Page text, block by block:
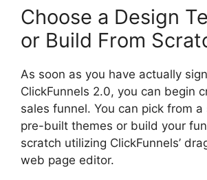
Choose a Design
or Build From
As soon as you have actually
ClickFunnels 2.0, you can begin
sales funnel. You can pick from
pre-built themes or build your
scratch utilizing ClickFunnels’
web page editor.